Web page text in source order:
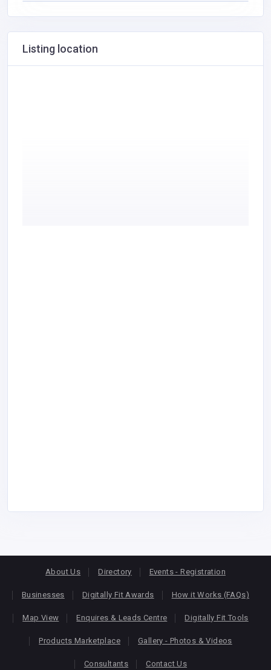
Listing location
About Us Directory Events - Registration
Businesses Digitally Fit Awards How it Works (FAQs)
Map View Enquires & Leads Centre Digitally Fit Tools
Products Marketplace Gallery - Photos & Videos
Consultants Contact Us